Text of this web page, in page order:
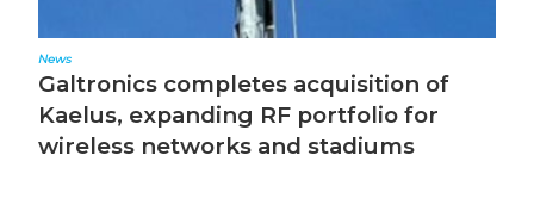
News
Galtronics completes acquisition of
Kaelus, expanding RF portfolio for
wireless networks and stadiums